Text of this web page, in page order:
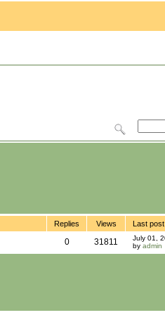
Replies Views Last post
0 31811
July 01,
by admin